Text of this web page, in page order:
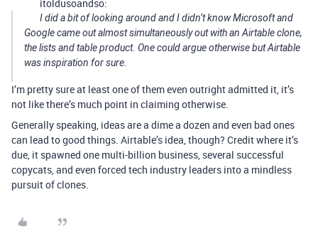
itoldusoandso:
I did a bit of looking around and I didn’t know Microsoft and
Google came out almost simultaneously out with an Airtable clone,
the lists and table product. One could argue otherwise but Airtable
was inspiration for sure.
I’m pretty sure at least one of them even outright admitted it, it’s
not like there’s much point in claiming otherwise.
Generally speaking, ideas are a dime a dozen and even bad ones
can lead to good things. Airtable’s idea, though? Credit where it’s
due, it spawned one multi-billion business, several successful
copycats, and even forced tech industry leaders into a mindless
pursuit of clones.